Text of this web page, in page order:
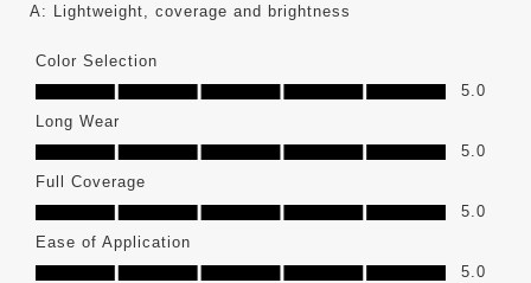
A: Lightweight, coverage and brightness
Color Selection
Color Selection, 5.0 out of 5
5.0
Long Wear
Long Wear, 5.0 out of 5
5.0
Full Coverage
Full Coverage, 5.0 out of 5
5.0
Ease of Application
Ease of Application, 5.0 out of 5
5.0